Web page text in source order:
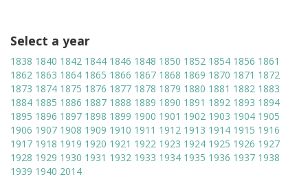
Select a year
1838 1840 1842 1844 1846 1848 1850 1852 1854 1856 1861
1862 1863 1864 1865 1866 1867 1868 1869 1870 1871 1872
1873 1874 1875 1876 1877 1878 1879 1880 1881 1882 1883
1884 1885 1886 1887 1888 1889 1890 1891 1892 1893 1894
1895 1896 1897 1898 1899 1900 1901 1902 1903 1904 1905
1906 1907 1908 1909 1910 1911 1912 1913 1914 1915 1916
1917 1918 1919 1920 1921 1922 1923 1924 1925 1926 1927
1928 1929 1930 1931 1932 1933 1934 1935 1936 1937 1938
1939 1940 2014